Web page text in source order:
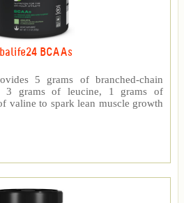
BCAAs
5 grams of branched-chain
3 grams of leucine, 1 grams of
valine to spark lean muscle growth